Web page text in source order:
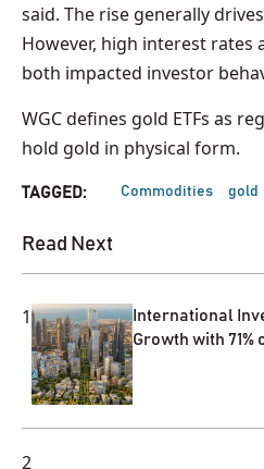
said. The rise generally
However, high interest rates
both impacted investor
WGC defines gold ETFs as
hold gold in physical form.
TAGGED: Commodities gold
Read Next
1
International
Growth with
2